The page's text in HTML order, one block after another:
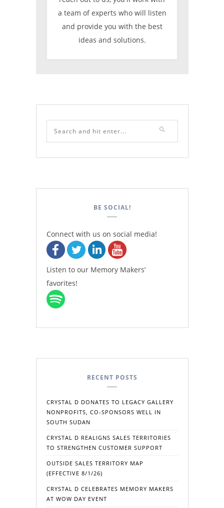
a team of experts who will listen
and provide you with the best
ideas and solutions.
BE SOCIAL!
Connect with us on social media!
Listen to our Memory Makers’
favorites!
RECENT POSTS
CRYSTAL D DONATES TO LEGACY GALLERY
NONPROFITS, CO-SPONSORS WELL IN
SOUTH SUDAN
CRYSTAL D REALIGNS SALES TERRITORIES
TO STRENGTHEN CUSTOMER SUPPORT
OUTSIDE SALES TERRITORY MAP
(EFFECTIVE 8/1/26)
CRYSTAL D CELEBRATES MEMORY MAKERS
AT WOW DAY EVENT